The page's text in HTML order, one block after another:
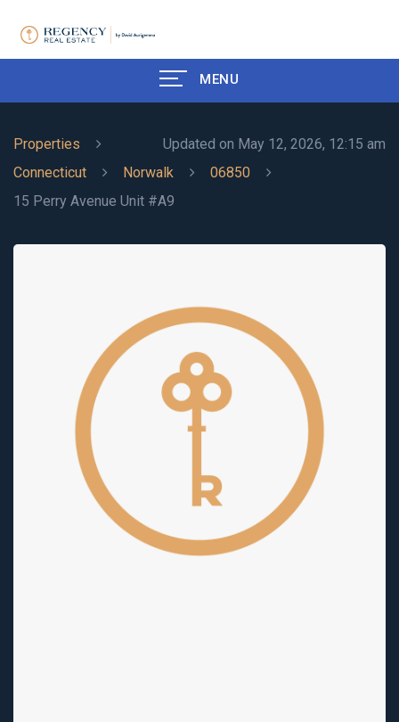
MENU
Updated on May 12, 2026, 12:15 am
Properties
Connecticut
Norwalk
06850
15 Perry Avenue Unit #A9